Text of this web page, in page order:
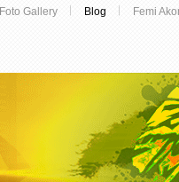
Foto Gallery Blog
Femi